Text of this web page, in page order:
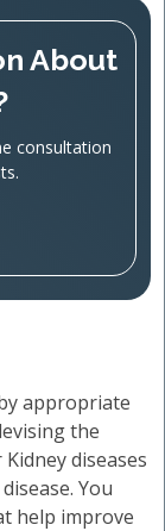
About
consultation
appropriate
the
diseases
You
help improve